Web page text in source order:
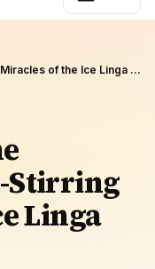
Amarnath: Divine Mysteries & Soul-Stirring Miracles of the Ice Linga Cave in Kashmir
Stirring
Linga